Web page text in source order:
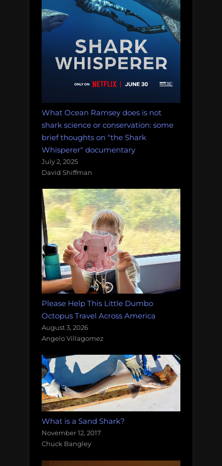
What Ocean Ramsey does is not
shark science or conservation: some
brief thoughts on "the Shark
Whisperer" documentary
July 2, 2025
David Shiffman
Please Help This Little Dumbo
Octopus Travel Across America
August 3, 2026
Angelo Villagomez
What is a Sand Shark?
November 12, 2017
Chuck Bangley